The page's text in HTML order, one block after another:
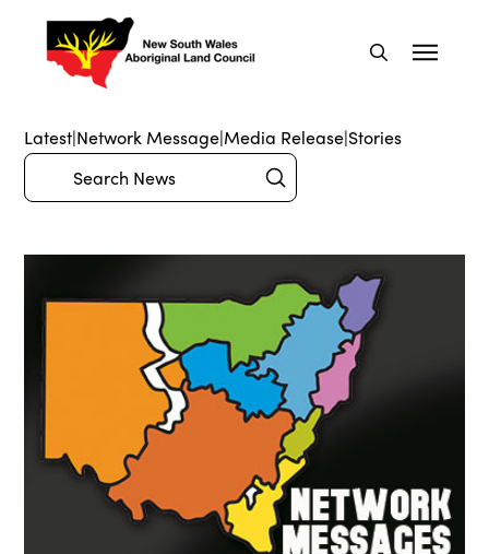
Latest|Network Message|Media Release|Stories
Search Submit